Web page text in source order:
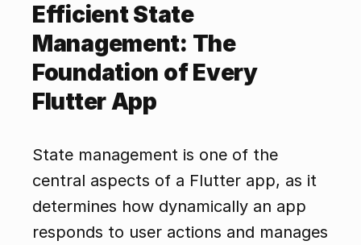
Efficient State
Management: The
Foundation of Every
Flutter App
State management is one of the
central aspects of a Flutter app, as it
determines how dynamically an app
responds to user actions and manages